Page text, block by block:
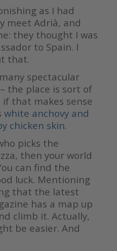
as I had
meet Adrià, and
they thought I was
to Spain. I
that.
spectacular
the place is sort of
if that makes sense
white anchovy and
chicken skin.
picks the
then your world
can find the
luck. Mentioning
that the latest
has a map up
climb it. Actually,
be easier. And